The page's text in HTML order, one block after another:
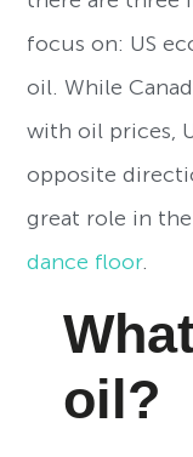
focus on: US
oil. While
with oil prices,
opposite
great role in the
dance floor.
oil?